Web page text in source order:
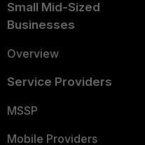
Small Mid-Sized
Businesses
Overview
Service Providers
MSSP
Mobile Providers